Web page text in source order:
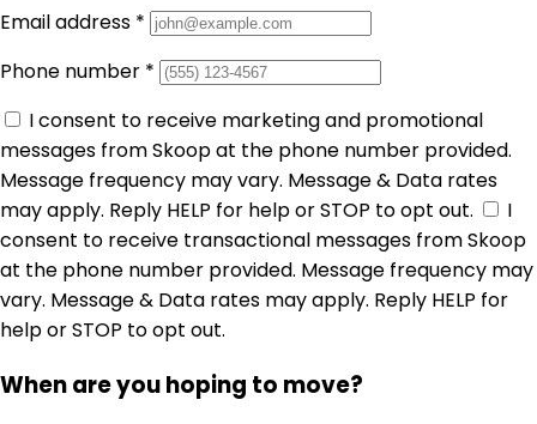
Email address *
Phone number *
I consent to receive marketing and promotional
messages from Skoop at the phone number provided.
Message frequency may vary. Message & Data rates
may apply. Reply HELP for help or STOP to opt out.
I
consent to receive transactional messages from Skoop
at the phone number provided. Message frequency may
vary. Message & Data rates may apply. Reply HELP for
help or STOP to opt out.
When are you hoping to move?